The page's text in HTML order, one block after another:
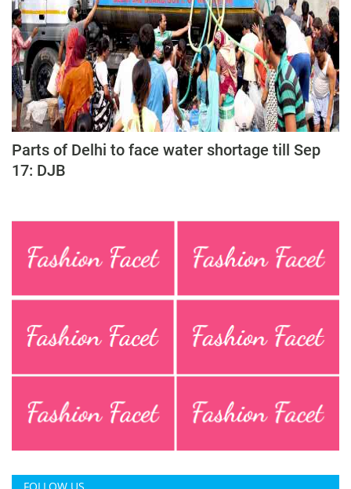
Parts of Delhi to face water shortage till Sep
17: DJB
FOLLOW US